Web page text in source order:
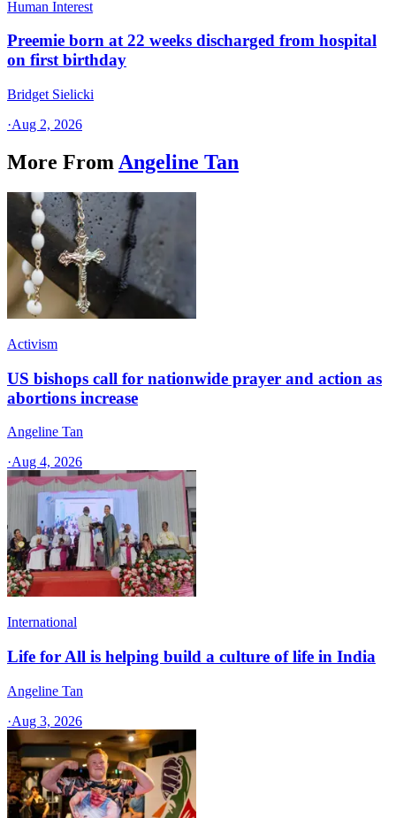
Human Interest
Preemie born at 22 weeks discharged from hospital
on first birthday
Bridget Sielicki
·Aug 2, 2026
More From Angeline Tan
Activism
US bishops call for nationwide prayer and action as
abortions increase
Angeline Tan
·Aug 4, 2026
International
Life for All is helping build a culture of life in India
Angeline Tan
·Aug 3, 2026